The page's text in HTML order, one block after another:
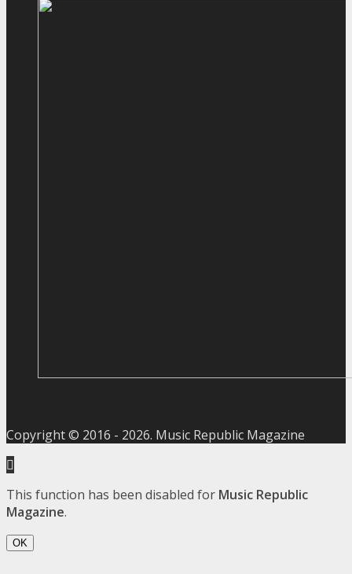
Copyright © 2016 - 2026. Music Republic Magazine
This function has been disabled for Music Republic
Magazine.
OK